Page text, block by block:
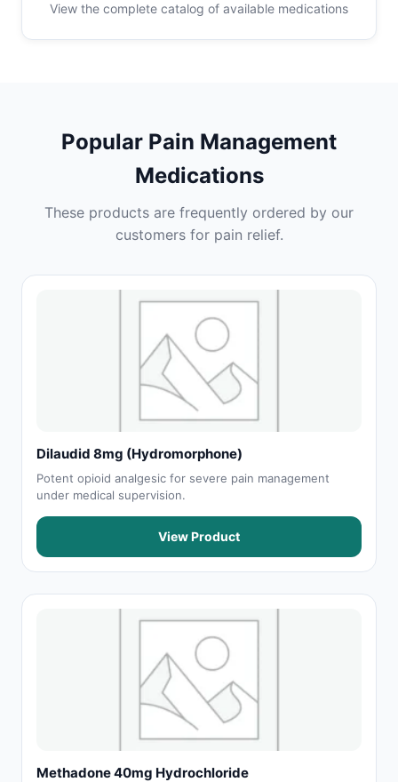
View the complete catalog of available medications
Popular Pain Management
Medications
These products are frequently ordered by our
customers for pain relief.
Dilaudid 8mg (Hydromorphone)
Potent opioid analgesic for severe pain management
under medical supervision.
View Product
Methadone 40mg Hydrochloride